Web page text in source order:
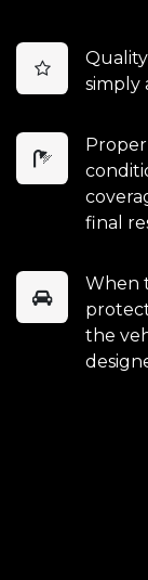
simply
final
When
the